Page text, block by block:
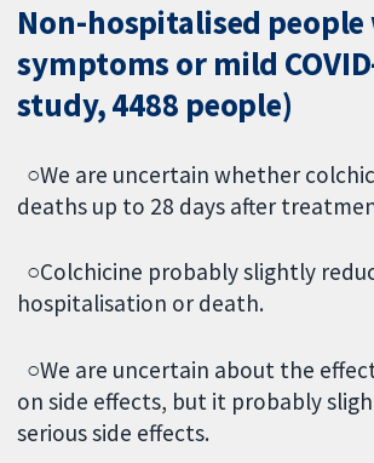
Non-hospitalised
symptoms or mild
study, 4488 people)
○We are uncertain whether
deaths up to 28 days after
○Colchicine probably slightly
hospitalisation or death.
○We are uncertain about the
on side effects, but it probably
serious side effects.